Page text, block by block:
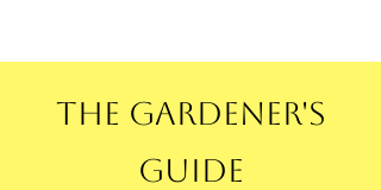
The Gardener's
Guide